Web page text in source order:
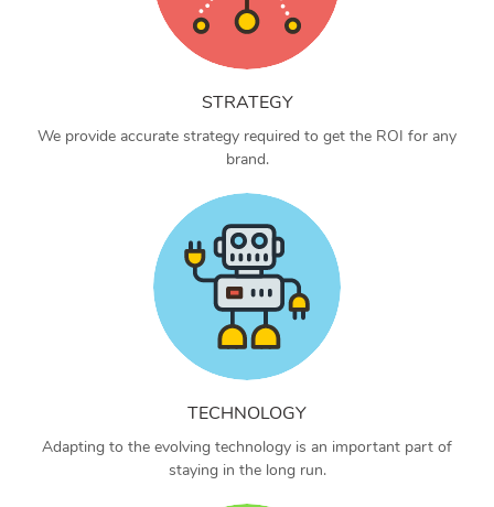
STRATEGY
We provide accurate strategy required to get the ROI for any
brand.
TECHNOLOGY
Adapting to the evolving technology is an important part of
staying in the long run.